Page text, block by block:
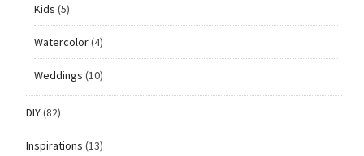
Kids (5)
Watercolor(4)
Weddings (10)
DIY(82)
Inspirations (13)